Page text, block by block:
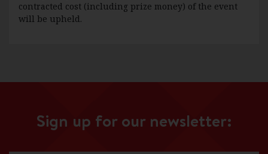
contracted cost (including prize money) of the event
will be upheld.
Sign up for our newsletter: